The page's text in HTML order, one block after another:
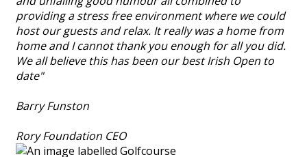
providing a stress free environment where we could
host our guests and relax. It really was a home from
home and I cannot thank you enough for all you did.
We all believe this has been our best Irish Open to
date"
Barry Funston
Rory Foundation CEO